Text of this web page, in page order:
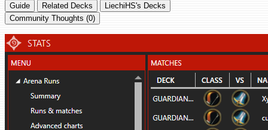
Guide Related Decks
LiechiHS's Decks
Community Thoughts (0)